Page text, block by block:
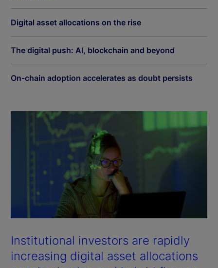
Digital asset allocations on the rise
The digital push: AI, blockchain and beyond
On-chain adoption accelerates as doubt persists
Institutional investors are rapidly
increasing digital asset allocations